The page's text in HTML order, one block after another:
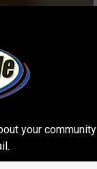
your community